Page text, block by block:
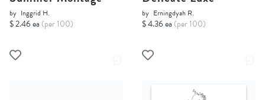
by Inggrid H.
$ 2.46 ea (per 100)
by Erningdyah R.
$ 4.36 ea (per 100)